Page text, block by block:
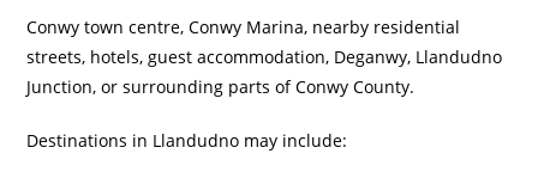
Conwy town centre, Conwy Marina, nearby residential
streets, hotels, guest accommodation, Deganwy, Llandudno
Junction, or surrounding parts of Conwy County.
Destinations in Llandudno may include: